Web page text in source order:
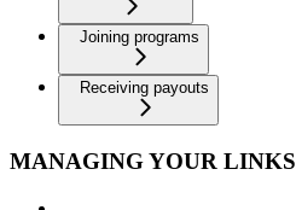
Joining programs
Receiving payouts
MANAGING YOUR LINKS